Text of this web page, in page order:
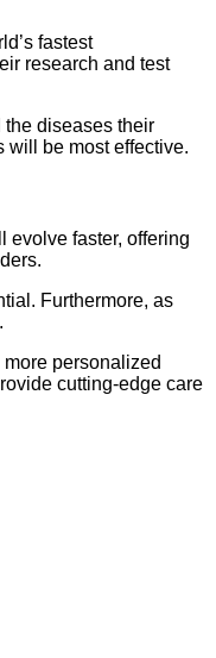
fastest
research and test
the diseases their
will be most effective.
evolve faster, offering
Furthermore, as
personalized
cutting-edge care